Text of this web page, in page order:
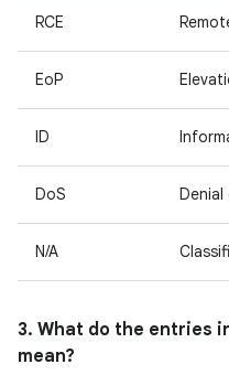
RCE
EoP
ID
DoS
N/A
3. What do the entries
mean?